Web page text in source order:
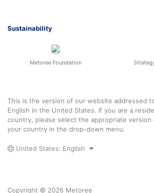
Sustainability
Metoree Foundation
This is the version of our website addressed
English in the United States. If you are a
country, please select the appropriate
your country in the drop-down menu.
United States: English
Copyright © 2026 Metoree